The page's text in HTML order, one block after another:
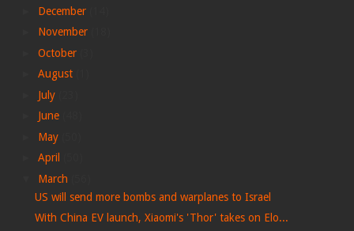
December
November
October
August
July
June
May
April
March
US will send more bombs and warplanes to Israel
With China EV launch, Xiaomi's 'Thor' takes on Elo...